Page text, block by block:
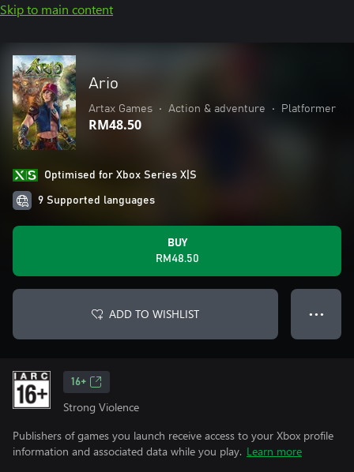
Skip to main content
Ario
Artax Games • Action & adventure • Platformer
RM48.50
Optimised for Xbox Series X|S
9 Supported languages
BUY
RM48.50
ADD TO WISHLIST ● ● ●
16+
Strong Violence
Publishers of games you launch receive access to your Xbox profile
information and associated data while you play. Learn more